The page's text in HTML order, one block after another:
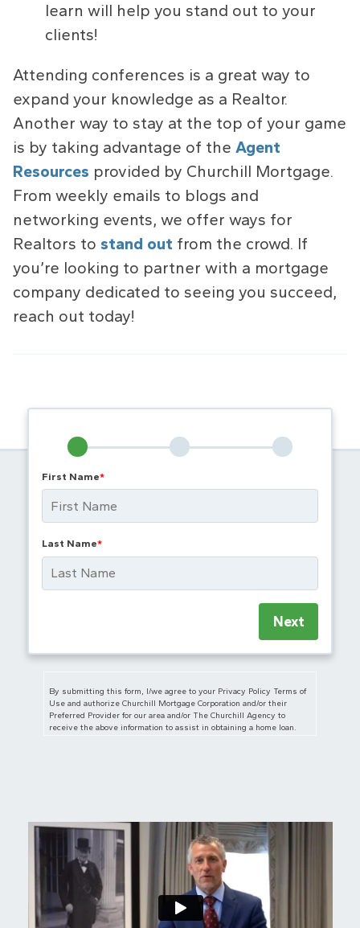
learn will help you stand out to your
clients!
Attending conferences is a great way to
expand your knowledge as a Realtor.
Another way to stay at the top of your game
is by taking advantage of the Agent
Resources provided by Churchill Mortgage.
From weekly emails to blogs and
networking events, we offer ways for
Realtors to stand out from the crowd. If
you’re looking to partner with a mortgage
company dedicated to seeing you succeed,
reach out today!
First Name*
Last Name*
Next
By submitting this form, I/we agree to your Privacy Policy Terms of
Use and authorize Churchill Mortgage Corporation and/or their
Preferred Provider for our area and/or The Churchill Agency to
receive the above information to assist in obtaining a home loan.
state, or the National Do Not Call Registry. The submission of this
form does not constitute in any way a formal loan application or a
commitment for a loan. By communicating with us by phone, you
consent to calls being recorded and monitored. By participating, you
consent to receive text messages sent by an automatic telephone
dialing system. Consent to these terms is not a condition of
purchase.